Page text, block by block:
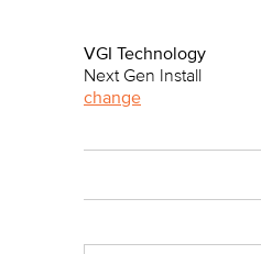
VGI Technology
Next Gen Install
change